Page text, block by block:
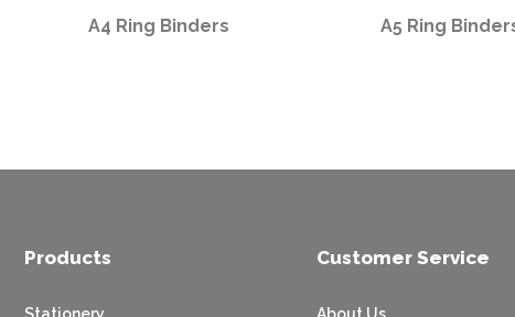
A4 Ring Binders A5 Ring
Products Customer Service